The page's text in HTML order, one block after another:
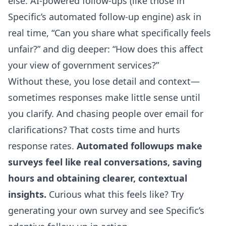
Specific’s automated follow-up engine) ask in
real time, “Can you share what specifically feels
unfair?” and dig deeper: “How does this affect
your view of government services?”
Without these, you lose detail and context—
sometimes responses make little sense until
you clarify. And chasing people over email for
clarifications? That costs time and hurts
response rates. Automated followups make
surveys feel like real conversations, saving
hours and obtaining clearer, contextual
insights. Curious what this feels like? Try
generating your own survey and see Specific’s